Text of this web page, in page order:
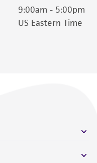
9:00am - 5:00pm
US Eastern Time